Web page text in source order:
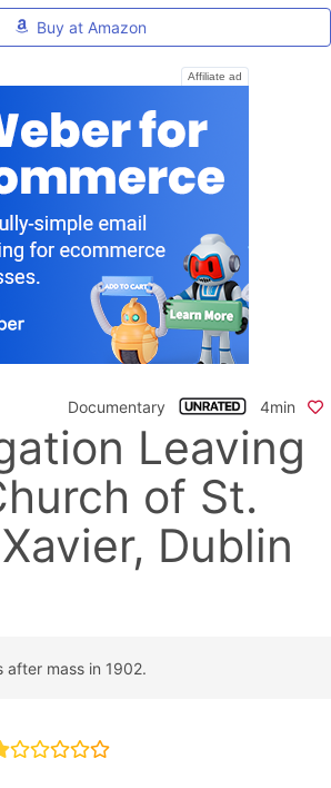
Buy at Amazon
Affiliate ad
Documentary 4min
Leaving
of St.
Dublin
after mass in 1902.